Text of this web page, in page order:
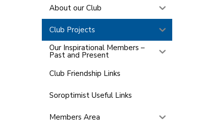
About our Club
Club Projects
Our Inspirational Members –
Past and Present
Club Friendship Links
Soroptimist Useful Links
Members Area